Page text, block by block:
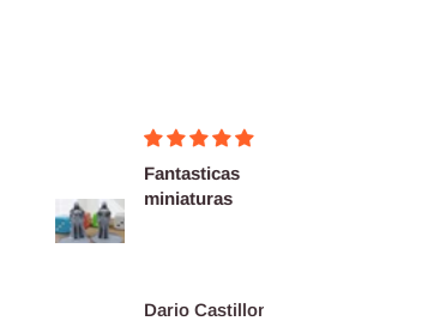
Fantasticas
miniaturas
Dario Castillon